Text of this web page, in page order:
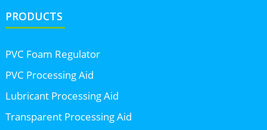
PRODUCTS
PVC Foam Regulator
PVC Processing Aid
Lubricant Processing Aid
Transparent Processing Aid